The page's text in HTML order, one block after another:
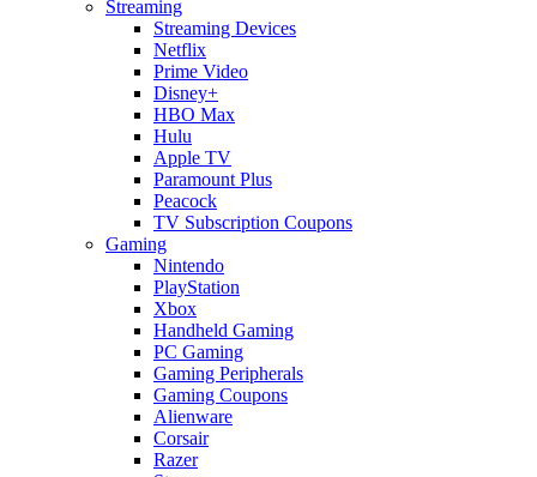
Streaming
Streaming Devices
Netflix
Prime Video
Disney+
HBO Max
Hulu
Apple TV
Paramount Plus
Peacock
TV Subscription Coupons
Gaming
Nintendo
PlayStation
Xbox
Handheld Gaming
PC Gaming
Gaming Peripherals
Gaming Coupons
Alienware
Corsair
Razer